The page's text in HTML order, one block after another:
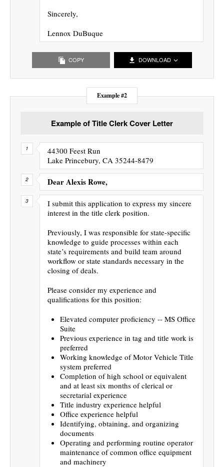
Sincerely,
Lennox DuBuque
COPY DOWNLOAD
Example #2
Example of Title Clerk Cover Letter
44300 Feest Run
Lake Princebury, CA 35244-8479
Dear Alexis Rowe,
I submit this application to express my sincere
interest in the title clerk position.
Previously, I was responsible for state-specific
knowledge to guide processes within each
state’s requirements and build team around
workflow or state standards necessary in the
closing of deals.
Please consider my experience and
qualifications for this position:
Elevated computer proficiency -- MS Office
Suite
Previous experience in tag and title work is
preferred
Working knowledge of Motor Vehicle Title
system preferred
Completion of high school or equivalent
and at least six months of clerical or
secretarial experience
Title industry experience helpful
Office experience helpful
Identifying, obtaining, and organizing
documents
Operating and performing routine operator
maintenance of common office equipment
and machinery